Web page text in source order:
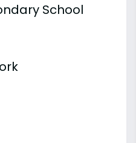
School